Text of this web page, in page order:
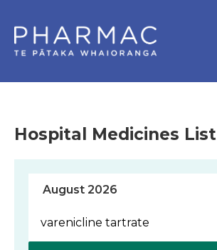
Hospital Medicines List